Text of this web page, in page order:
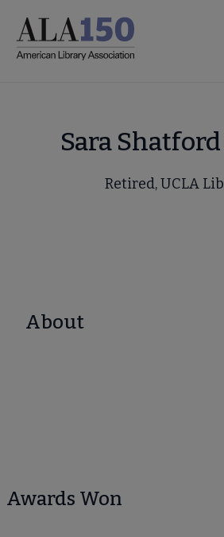
main
Sara
Retired, UCLA
About
Awards Won